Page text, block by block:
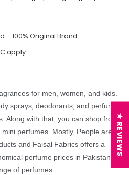
– 100% Original Brand.
apply.
for men, women, and kids.
sprays, deodorants, and perfumes
Along with that, you can shop from
perfumes. Mostly, People are
and Faisal Fabrics offers a
perfume prices in Pakistan.
of perfumes.
★ REVIEWS